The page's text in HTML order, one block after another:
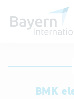
International
BMK